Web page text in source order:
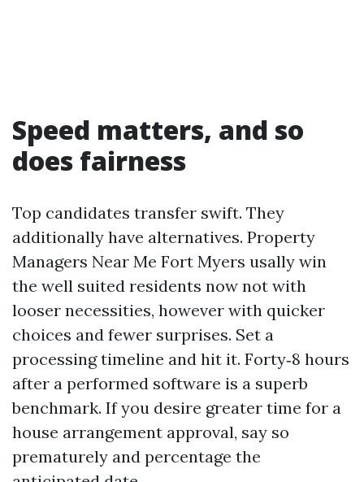
Speed matters, and so
does fairness
Top candidates transfer swift. They
additionally have alternatives. Property
Managers Near Me Fort Myers usally win
the well suited residents now not with
looser necessities, however with quicker
choices and fewer surprises. Set a
processing timeline and hit it. Forty‑8 hours
after a performed software is a superb
benchmark. If you desire greater time for a
house arrangement approval, say so
prematurely and percentage the